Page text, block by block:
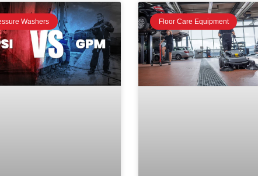
Washers Floor Care Equipment